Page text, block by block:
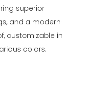
superior
and a modern
customizable in
colors.